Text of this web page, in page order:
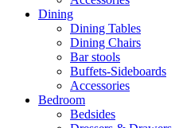
Dining
Dining Tables
Dining Chairs
Bar stools
Buffets-Sideboards
Accessories
Bedroom
Bedsides